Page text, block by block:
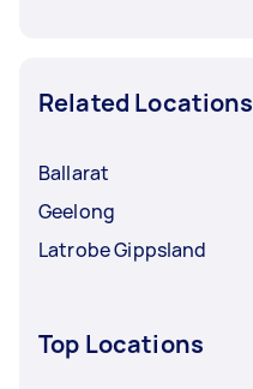
Related Locations
Ballarat
Geelong
Latrobe Gippsland
Top Locations